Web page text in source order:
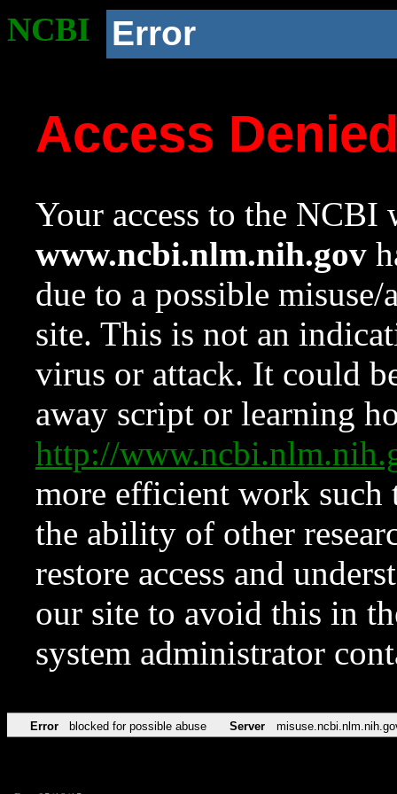
NCBI Error
Access
Your access to the NCBI
www.ncbi.nlm.nih.gov
due to a possible
site. This is not an
virus or attack. It could
away script or learning
http://
more efficient work such
the ability of other
restore access and
our site to avoid this in
system administrator
Error blocked for possible abuse Server